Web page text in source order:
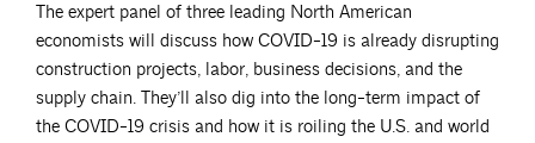
The expert panel of three leading North American
economists will discuss how COVID-19 is already disrupting
construction projects, labor, business decisions, and the
supply chain. They’ll also dig into the long-term impact of
the COVID-19 crisis and how it is roiling the U.S. and world